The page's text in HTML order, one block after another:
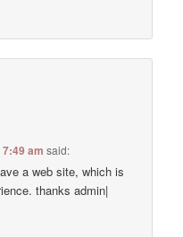
am said:
a web site, which is
thanks admin|